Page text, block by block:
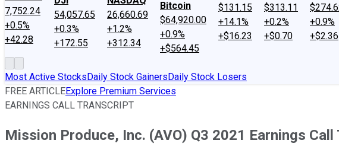
7,752.24
+0.5%
+42.28
54,057.65
+0.3%
+172.55
26,660.69
+1.2%
+312.34
Bitcoin
$64,920.00
+0.9%
+$564.45
$131.15
+14.1%
+$16.23
$313.11
+0.2%
+$0.70
+0.9%
+$2.36
Most Active StocksDaily Stock GainersDaily Stock Losers
FREE ARTICLEExplore Premium Services
EARNINGS CALL TRANSCRIPT
Mission Produce, Inc. (AVO) Q3 2021 Earnings